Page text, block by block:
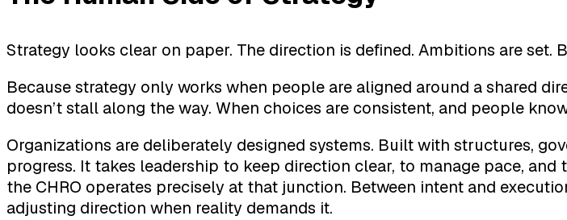
Strategy looks clear on paper. The direction is defined. Ambitions are set.
Because strategy only works when people are aligned around a shared
doesn’t stall along the way. When choices are consistent, and people
Organizations are deliberately designed systems. Built with structures,
progress. It takes leadership to keep direction clear, to manage pace,
the CHRO operates precisely at that junction. Between intent and
adjusting direction when reality demands it.